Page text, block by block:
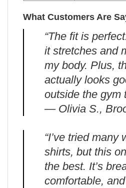
What Customers Are
“The fit is
it stretches and
my body. Plus,
actually looks
outside the gym
— Olivia S.,
“I’ve tried many
shirts, but this
the best. It’s
comfortable,